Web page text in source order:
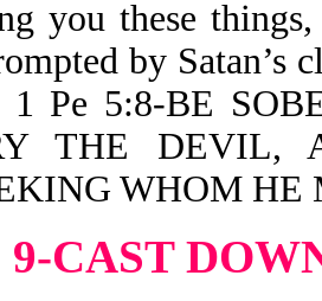
you these
by Satan’s
Pe 5:8-BE
THE DEVIL,
WHOM HE
9-CAST